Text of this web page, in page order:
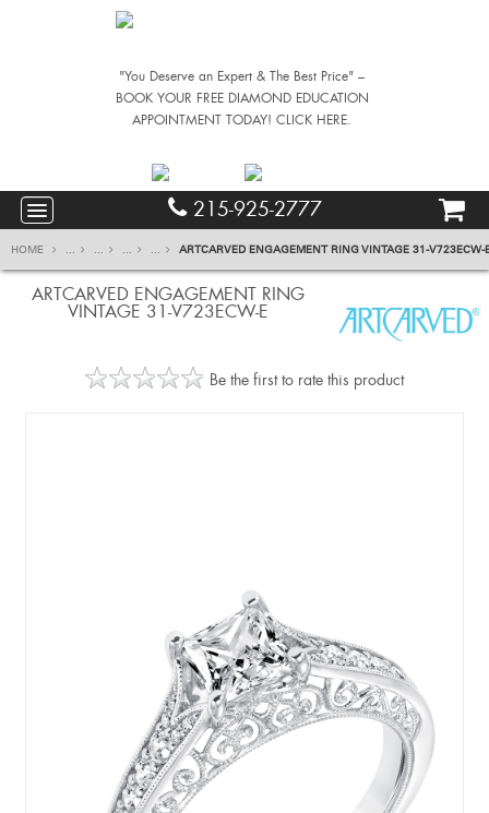
"You Deserve an Expert & The Best Price" –
BOOK YOUR FREE DIAMOND EDUCATION
APPOINTMENT TODAY! CLICK HERE.
215-925-2777
HOME ... ... ... ... ARTCARVED ENGAGEMENT RING VINTAGE 31-V723ECW-
ARTCARVED ENGAGEMENT RING
VINTAGE 31-V723ECW-E
Be the first to rate this product